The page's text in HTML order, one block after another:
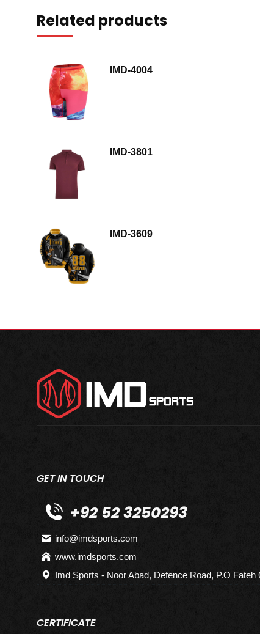
Related products
IMD-4004
IMD-3801
IMD-3609
GET IN TOUCH
+92 52 3250293
info@imdsports.com
www.imdsports.com
Imd Sports - Noor Abad, Defence Road, P.O
CERTIFICATE